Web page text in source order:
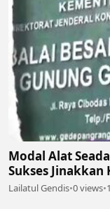
Modal Alat
Sukses
Suryakencana
Lailatul Gendis•0 views•